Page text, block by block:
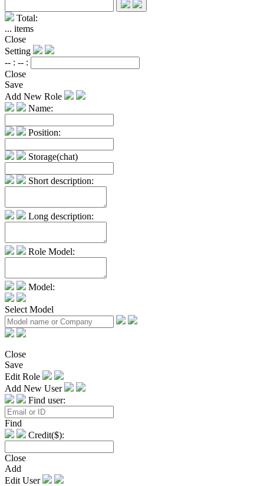
Total:
... items
Close
Setting
-- : -- :
Close
Save
Add New Role
Name:
Position:
Storage(chat)
Short description:
Long description:
Role Model:
Model:
Select Model
Close
Save
Edit Role
Add New User
Find user:
Find
Credit($):
Close
Add
Edit User